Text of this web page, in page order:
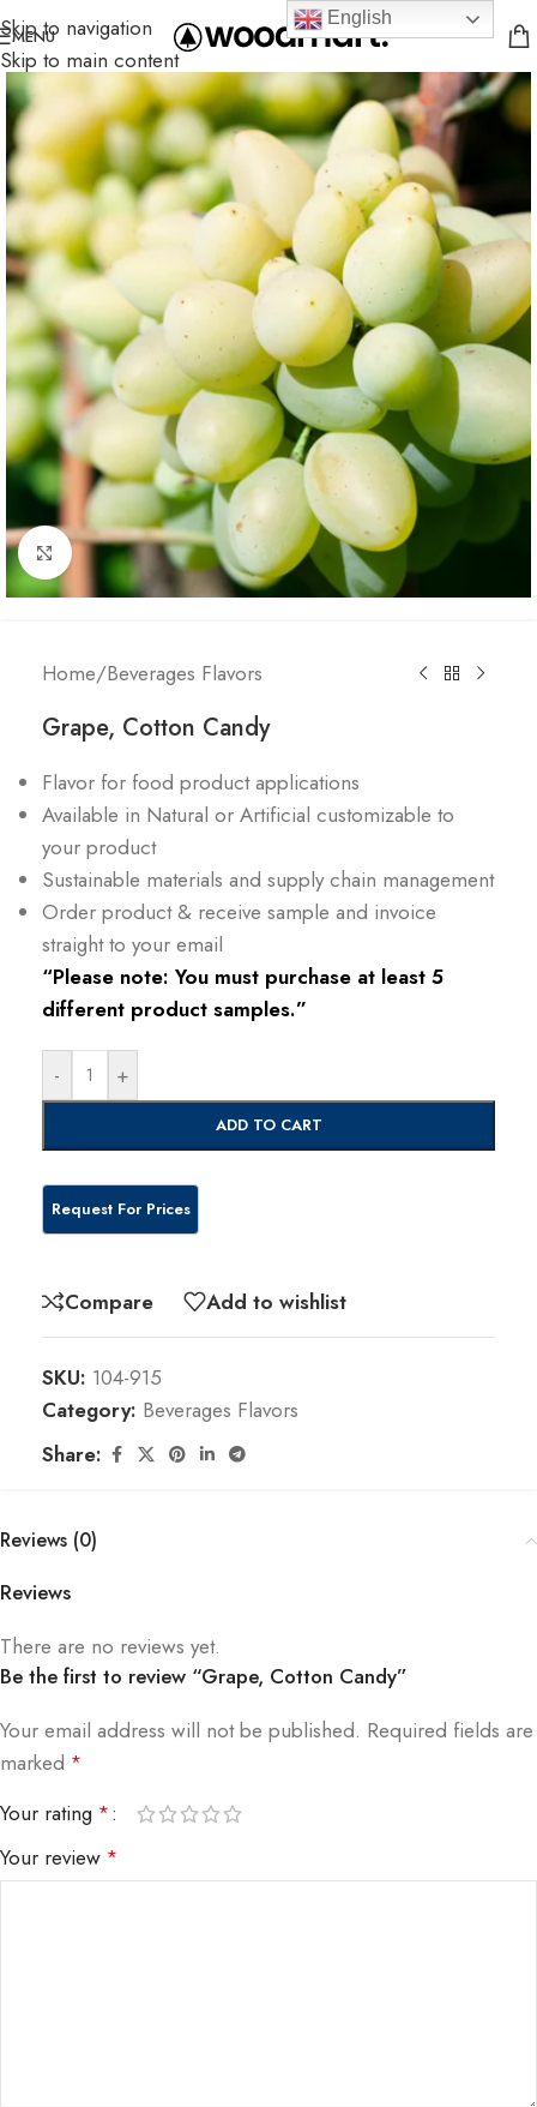
Skip to navigation
Skip to main content
MENU
Click to enlarge
Home/Beverages Flavors
Grape, Cotton Candy
Flavor for food product applications
Available in Natural or Artificial customizable to
your product
Sustainable materials and supply chain management
Order product & receive sample and invoice
straight to your email
“Please note: You must purchase at least 5
different product samples.”
- +
ADD TO CART
Compare Add to wishlist
SKU: 104-915
Category: Beverages Flavors
Share:
Reviews (0)
Reviews
There are no reviews yet.
Be the first to review “Grape, Cotton Candy”
Your email address will not be published. Required fields are
marked *
Your rating *
Your review *
English